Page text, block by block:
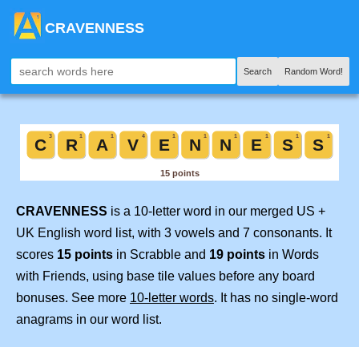
CRAVENNESS
Search Random Word!
CRAVENNESS is a 10-letter word in our merged US +
UK English word list, with 3 vowels and 7 consonants. It
scores 15 points in Scrabble and 19 points in Words
with Friends, using base tile values before any board
bonuses. See more 10-letter words. It has no single-word
anagrams in our word list.